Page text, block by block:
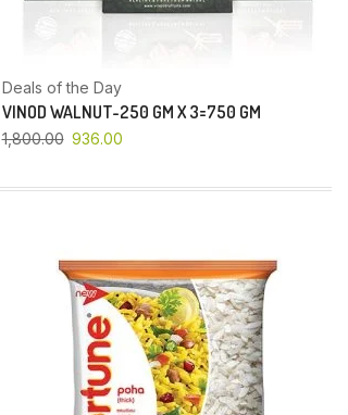
Deals of the Day
VINOD WALNUT-250 GM X 3=750 GM
1,800.00 936.00